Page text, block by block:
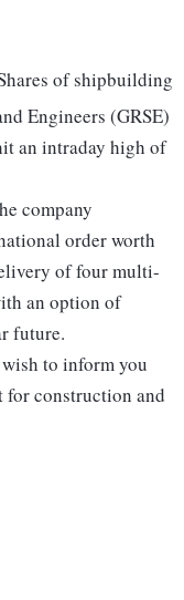
of shipbuilding
Engineers (GRSE)
an intraday high of
company
order worth
of four multi-
an option of
future.
to inform you
for construction and